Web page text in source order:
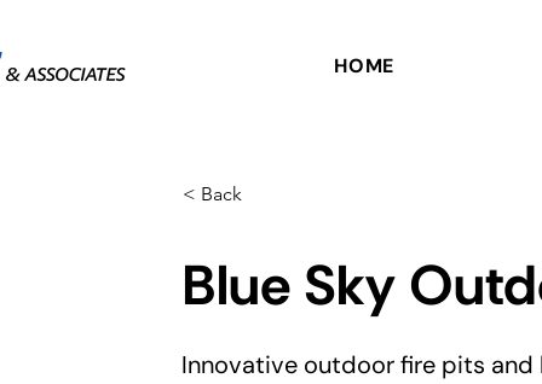
HOME
< Back
Blue Sky
Innovative outdoor fire pits and